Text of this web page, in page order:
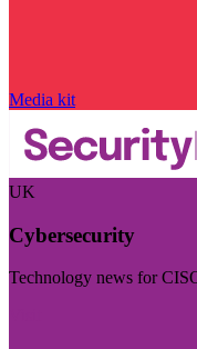
Media kit
UK
Cybersecurity
Technology news for